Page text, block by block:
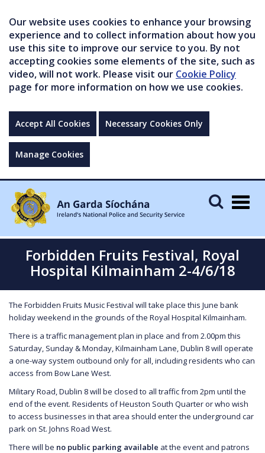
Our website uses cookies to enhance your browsing
experience and to collect information about how you
use this site to improve our service to you. By not
accepting cookies some elements of the site, such as
video, will not work. Please visit our Cookie Policy
page for more information on how we use cookies.
Accept All Cookies Necessary Cookies Only
Manage Cookies
Forbidden Fruits Festival, Royal
Hospital Kilmainham 2-4/6/18
The Forbidden Fruits Music Festival will take place this June bank
holiday weekend in the grounds of the Royal Hospital Kilmainham.
There is a traffic management plan in place and from 2.00pm this
Saturday, Sunday & Monday, Kilmainham Lane, Dublin 8 will operate
a one-way system outbound only for all, including residents who can
access from Bow Lane West.
Military Road, Dublin 8 will be closed to all traffic from 2pm until the
end of the event. Residents of Heuston South Quarter or who wish
to access businesses in that area should enter the underground car
park on St. Johns Road West.
There will be no public parking available at the event and patrons